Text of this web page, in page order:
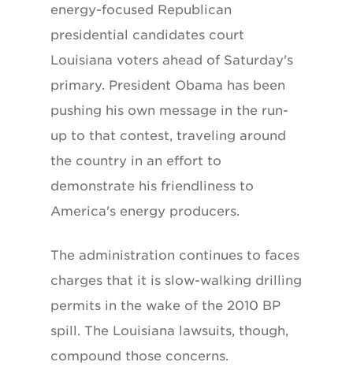
energy-focused Republican
presidential candidates court
Louisiana voters ahead of Saturday's
primary. President Obama has been
pushing his own message in the run-
up to that contest, traveling around
the country in an effort to
demonstrate his friendliness to
America's energy producers.
The administration continues to faces
charges that it is slow-walking drilling
permits in the wake of the 2010 BP
spill. The Louisiana lawsuits, though,
compound those concerns.